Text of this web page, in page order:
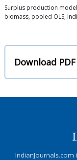
Surplus production
biomass, pooled OLS,
Download PDF